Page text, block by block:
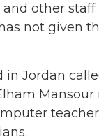
and other staff
not given
in Jordan
Mansour